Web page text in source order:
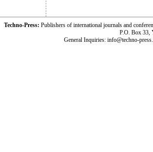
Techno-Press: Publishers of international journals and
P.O. Box 33,
General Inquiries: info@techno-